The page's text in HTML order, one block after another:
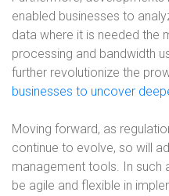
enabled businesses to
data where it is needed the
processing and bandwidth
further revolutionize the
businesses to uncover
Moving forward, as
continue to evolve, so will
management tools. In such
be agile and flexible in